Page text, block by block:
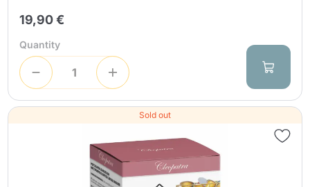
19,90 €
Quantity
Sold out